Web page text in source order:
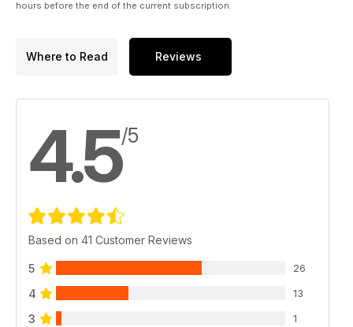
hours before the end of the current subscription.
Where to Read Reviews
4.5/5
Based on 41 Customer Reviews
5 26
4 13
3 1